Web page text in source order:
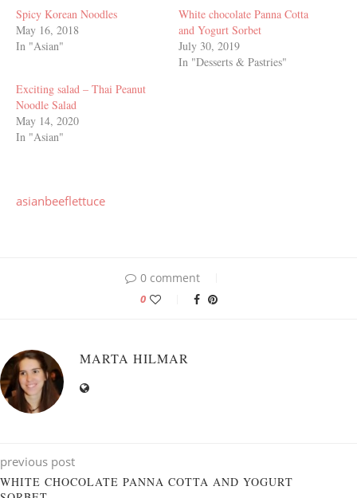
Spicy Korean Noodles
May 16, 2018
In "Asian"
White chocolate Panna Cotta
and Yogurt Sorbet
July 30, 2019
In "Desserts & Pastries"
Exciting salad – Thai Peanut
Noodle Salad
May 14, 2020
In "Asian"
asianbeeflettuce
0 comment
0
MARTA HILMAR
previous post
WHITE CHOCOLATE PANNA COTTA AND YOGURT